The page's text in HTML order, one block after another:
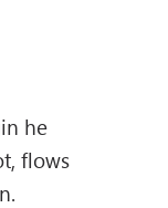
he
flows